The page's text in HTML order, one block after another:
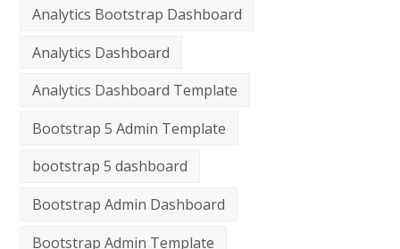
Analytics Bootstrap Dashboard
Analytics Dashboard
Analytics Dashboard Template
Bootstrap 5 Admin Template
bootstrap 5 dashboard
Bootstrap Admin Dashboard
Bootstrap Admin Template